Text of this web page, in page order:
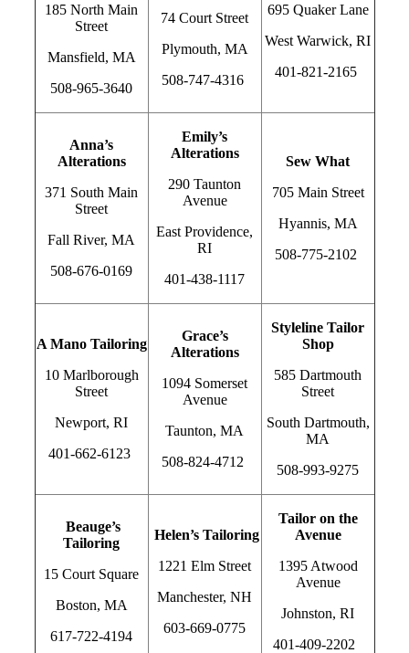
185 North Main
Street
Mansfield, MA
508-965-3640
74 Court Street
Plymouth, MA
508-747-4316
695 Quaker Lane
West Warwick, RI
401-821-2165
Anna’s
Alterations
371 South Main
Street
Fall River, MA
508-676-0169
Emily’s
Alterations
290 Taunton
Avenue
East Providence,
RI
401-438-1117
Sew What
705 Main Street
Hyannis, MA
508-775-2102
A Mano Tailoring
10 Marlborough
Street
Newport, RI
401-662-6123
Grace’s
Alterations
1094 Somerset
Avenue
Taunton, MA
508-824-4712
Styleline Tailor
Shop
585 Dartmouth
Street
South Dartmouth,
MA
508-993-9275
Beauge’s
Tailoring
15 Court Square
Boston, MA
617-722-4194
Helen’s Tailoring
1221 Elm Street
Manchester, NH
603-669-0775
Tailor on the
Avenue
1395 Atwood
Avenue
Johnston, RI
401-409-2202